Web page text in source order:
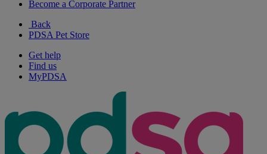
Become a Corporate Partner
Back
PDSA Pet Store
Get help
Find us
MyPDSA